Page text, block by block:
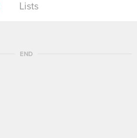
Lists
END